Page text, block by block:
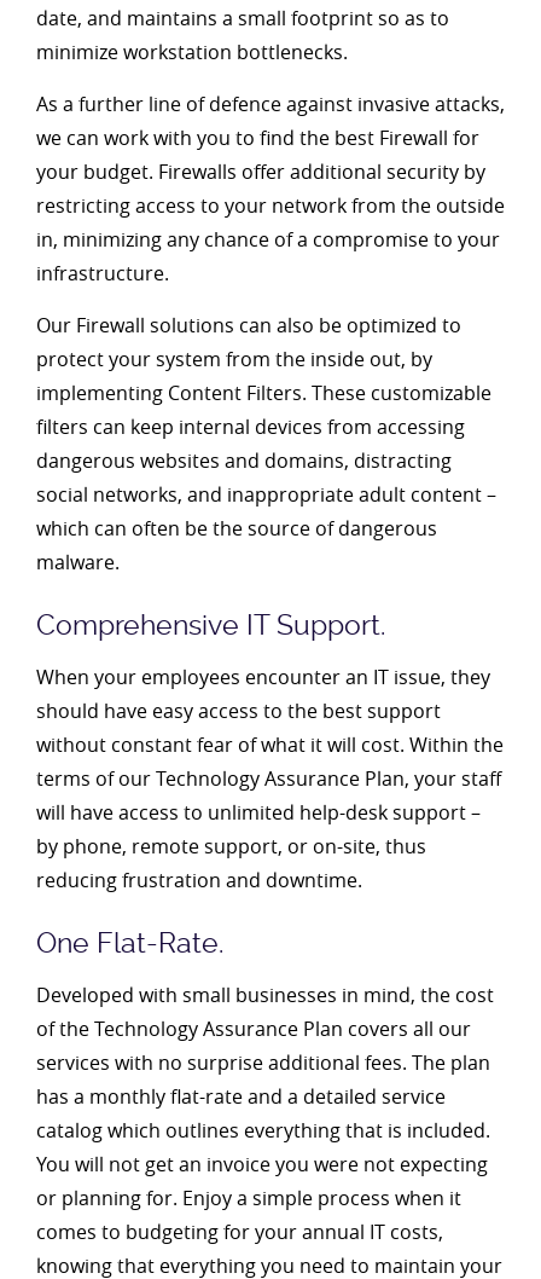
date, and maintains a small footprint so as to
minimize workstation bottlenecks.
As a further line of defence against invasive attacks,
we can work with you to find the best Firewall for
your budget. Firewalls offer additional security by
restricting access to your network from the outside
in, minimizing any chance of a compromise to your
infrastructure.
Our Firewall solutions can also be optimized to
protect your system from the inside out, by
implementing Content Filters. These customizable
filters can keep internal devices from accessing
dangerous websites and domains, distracting
social networks, and inappropriate adult content –
which can often be the source of dangerous
malware.
Comprehensive IT Support.
When your employees encounter an IT issue, they
should have easy access to the best support
without constant fear of what it will cost. Within the
terms of our Technology Assurance Plan, your staff
will have access to unlimited help-desk support –
by phone, remote support, or on-site, thus
reducing frustration and downtime.
One Flat-Rate.
Developed with small businesses in mind, the cost
of the Technology Assurance Plan covers all our
services with no surprise additional fees. The plan
has a monthly flat-rate and a detailed service
catalog which outlines everything that is included.
You will not get an invoice you were not expecting
or planning for. Enjoy a simple process when it
comes to budgeting for your annual IT costs,
knowing that everything you need to maintain your